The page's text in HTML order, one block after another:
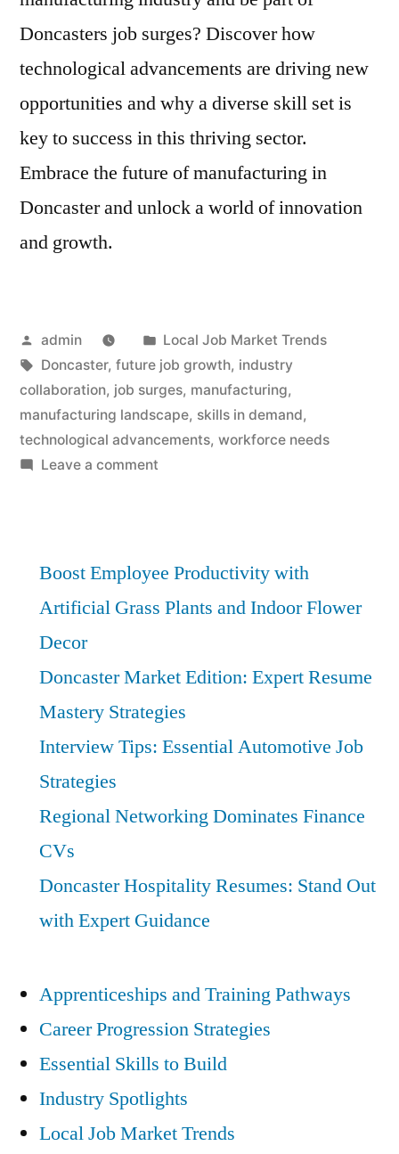
Doncasters job surges? Discover how
technological advancements are driving new
opportunities and why a diverse skill set is
key to success in this thriving sector.
Embrace the future of manufacturing in
Doncaster and unlock a world of innovation
and growth.
Posted
by
admin
Posted
in
Local Job Market Trends
Tags:
Doncaster, future job growth, industry
collaboration, job surges, manufacturing,
manufacturing landscape, skills in demand,
technological advancements, workforce needs
Leave a commenton
Forecasting
Surges
Insights
Boost Employee Productivity with
Artificial Grass Plants and Indoor Flower
Decor
Doncaster Market Edition: Expert Resume
Mastery Strategies
Interview Tips: Essential Automotive Job
Strategies
Regional Networking Dominates Finance
CVs
Doncaster Hospitality Resumes: Stand Out
with Expert Guidance
Apprenticeships and Training Pathways
Career Progression Strategies
Essential Skills to Build
Industry Spotlights
Local Job Market Trends